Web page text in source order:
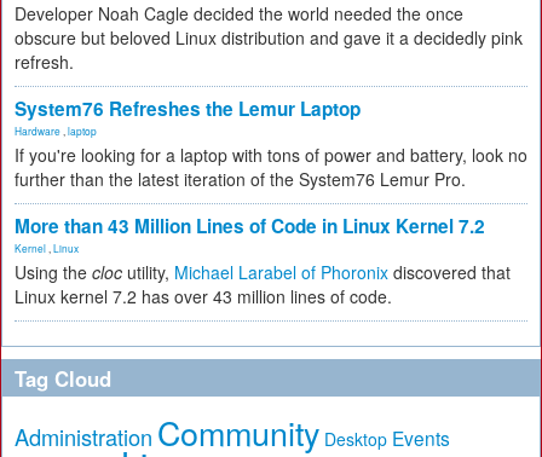
Developer Noah Cagle decided the world needed the once
obscure but beloved Linux distribution and gave it a decidedly pink
refresh.
System76 Refreshes the Lemur Laptop
Hardware laptop
If you're looking for a laptop with tons of power and battery, look no
further than the latest iteration of the System76 Lemur Pro.
More than 43 Million Lines of Code in Linux Kernel 7.2
Kernel Linux
Using the cloc utility, Michael Larabel of Phoronix discovered that
Linux kernel 7.2 has over 43 million lines of code.
Tag Cloud
Administration Community Desktop Events